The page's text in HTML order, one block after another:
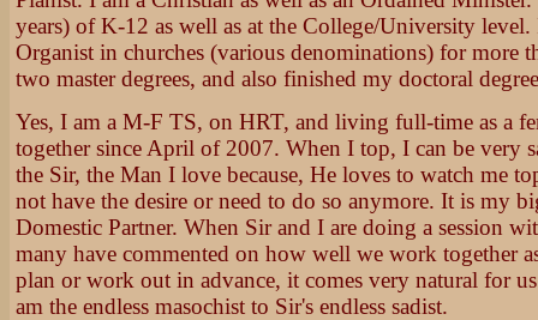
years) of K-12 as well as at the College/University
Organist in churches (various denominations) for more
two master degrees, and also finished my doctoral
Yes, I am a M-F TS, on HRT, and living full-time as a
together since April of 2007. When I top, I can be very
the Sir, the Man I love because, He loves to watch me
not have the desire or need to do so anymore. It is my
Domestic Partner. When Sir and I are doing a session
many have commented on how well we work together
plan or work out in advance, it comes very natural for
am the endless masochist to Sir's endless sadist.